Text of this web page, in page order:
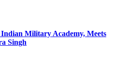
Military Academy, Meets
Singh